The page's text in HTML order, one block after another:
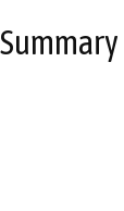
Summary